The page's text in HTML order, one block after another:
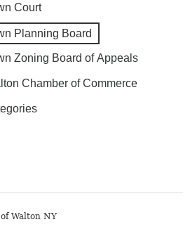
Court
Planning Board
Zoning Board of Appeals
Chamber of Commerce
Walton NY